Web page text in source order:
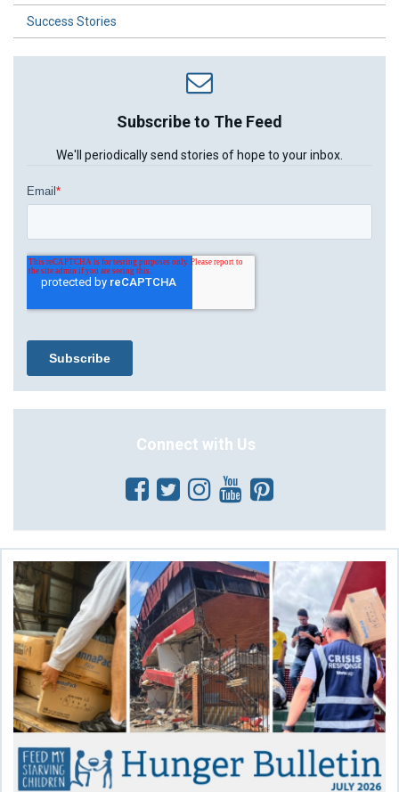
Success Stories
Subscribe to The Feed
We'll periodically send stories of hope to your inbox.
Connect with Us